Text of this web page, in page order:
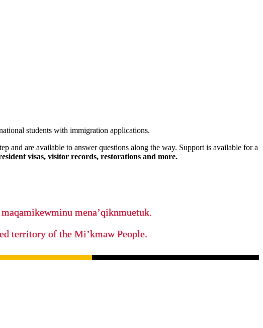
students with immigration applications.
and are available to answer questions along the way. Support is available for a
visas, visitor records, restorations and more.
mena’qiknmuetuk.
territory of the Mi’kmaw People.